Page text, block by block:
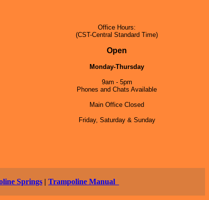
Office Hours:
(CST-Central Standard Time)
Open
Monday-Thursday
9am - 5pm
Phones and Chats Available
Main Office Closed
Friday, Saturday & Sunday
Springs | Trampoline Manual